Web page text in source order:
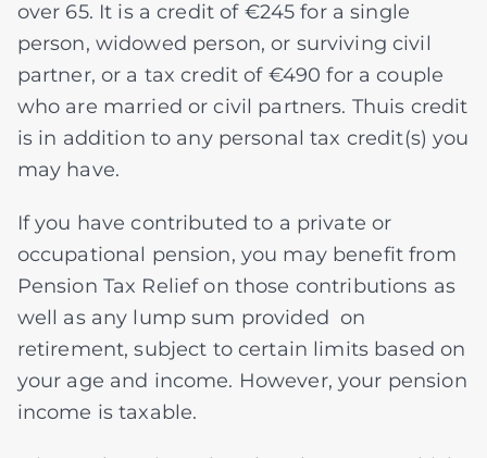
over 65. It is a credit of €245 for a single
person, widowed person, or surviving civil
partner, or a tax credit of €490 for a couple
who are married or civil partners. Thuis credit
is in addition to any personal tax credit(s) you
may have.
If you have contributed to a private or
occupational pension, you may benefit from
Pension Tax Relief on those contributions as
well as any lump sum provided on
retirement, subject to certain limits based on
your age and income. However, your pension
income is taxable.